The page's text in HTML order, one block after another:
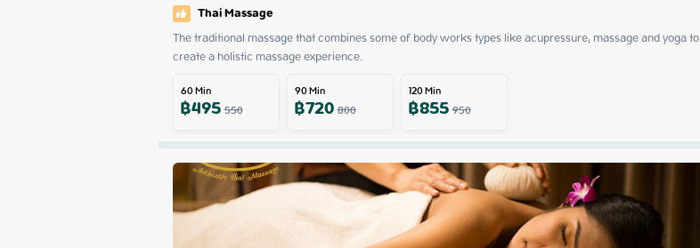
Thai Massage
The traditional massage that combines some of body works types like acupressure, massage and yoga to
create a holistic massage experience.
60Min
฿495550
90Min
฿720800
120Min
฿855950